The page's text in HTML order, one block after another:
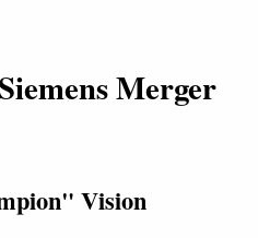
Merger
Vision